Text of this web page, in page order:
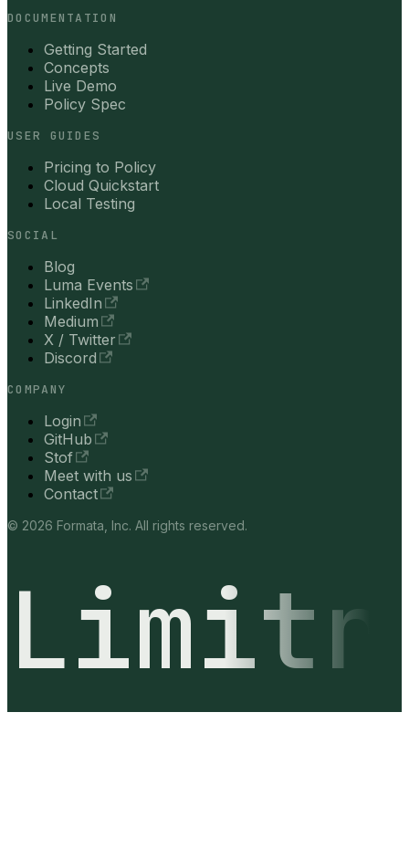
DOCUMENTATION
Getting Started
Concepts
Live Demo
Policy Spec
USER GUIDES
Pricing to Policy
Cloud Quickstart
Local Testing
SOCIAL
Blog
Luma Events
LinkedIn
Medium
X / Twitter
Discord
COMPANY
Login
GitHub
Stof
Meet with us
Contact
© 2026 Formata, Inc. All rights reserved.